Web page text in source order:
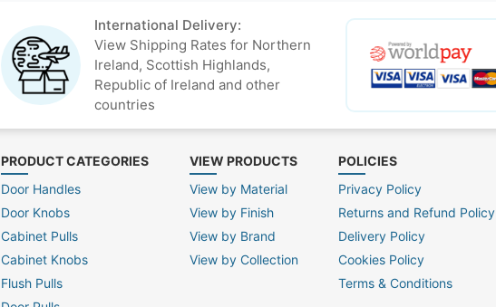
International Delivery:
View Shipping Rates for Northern
Ireland, Scottish Highlands,
Republic of Ireland and other
countries
PRODUCT CATEGORIES
Door Handles
Door Knobs
Cabinet Pulls
Cabinet Knobs
Flush Pulls
VIEW PRODUCTS
View by Material
View by Finish
View by Brand
View by Collection
POLICIES
Privacy Policy
Returns and Refund Policy
Delivery Policy
Cookies Policy
Terms & Conditions